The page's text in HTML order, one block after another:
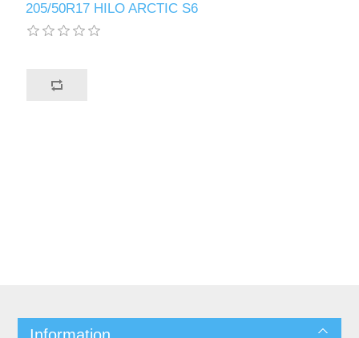
205/50R17 HILO ARCTIC S6